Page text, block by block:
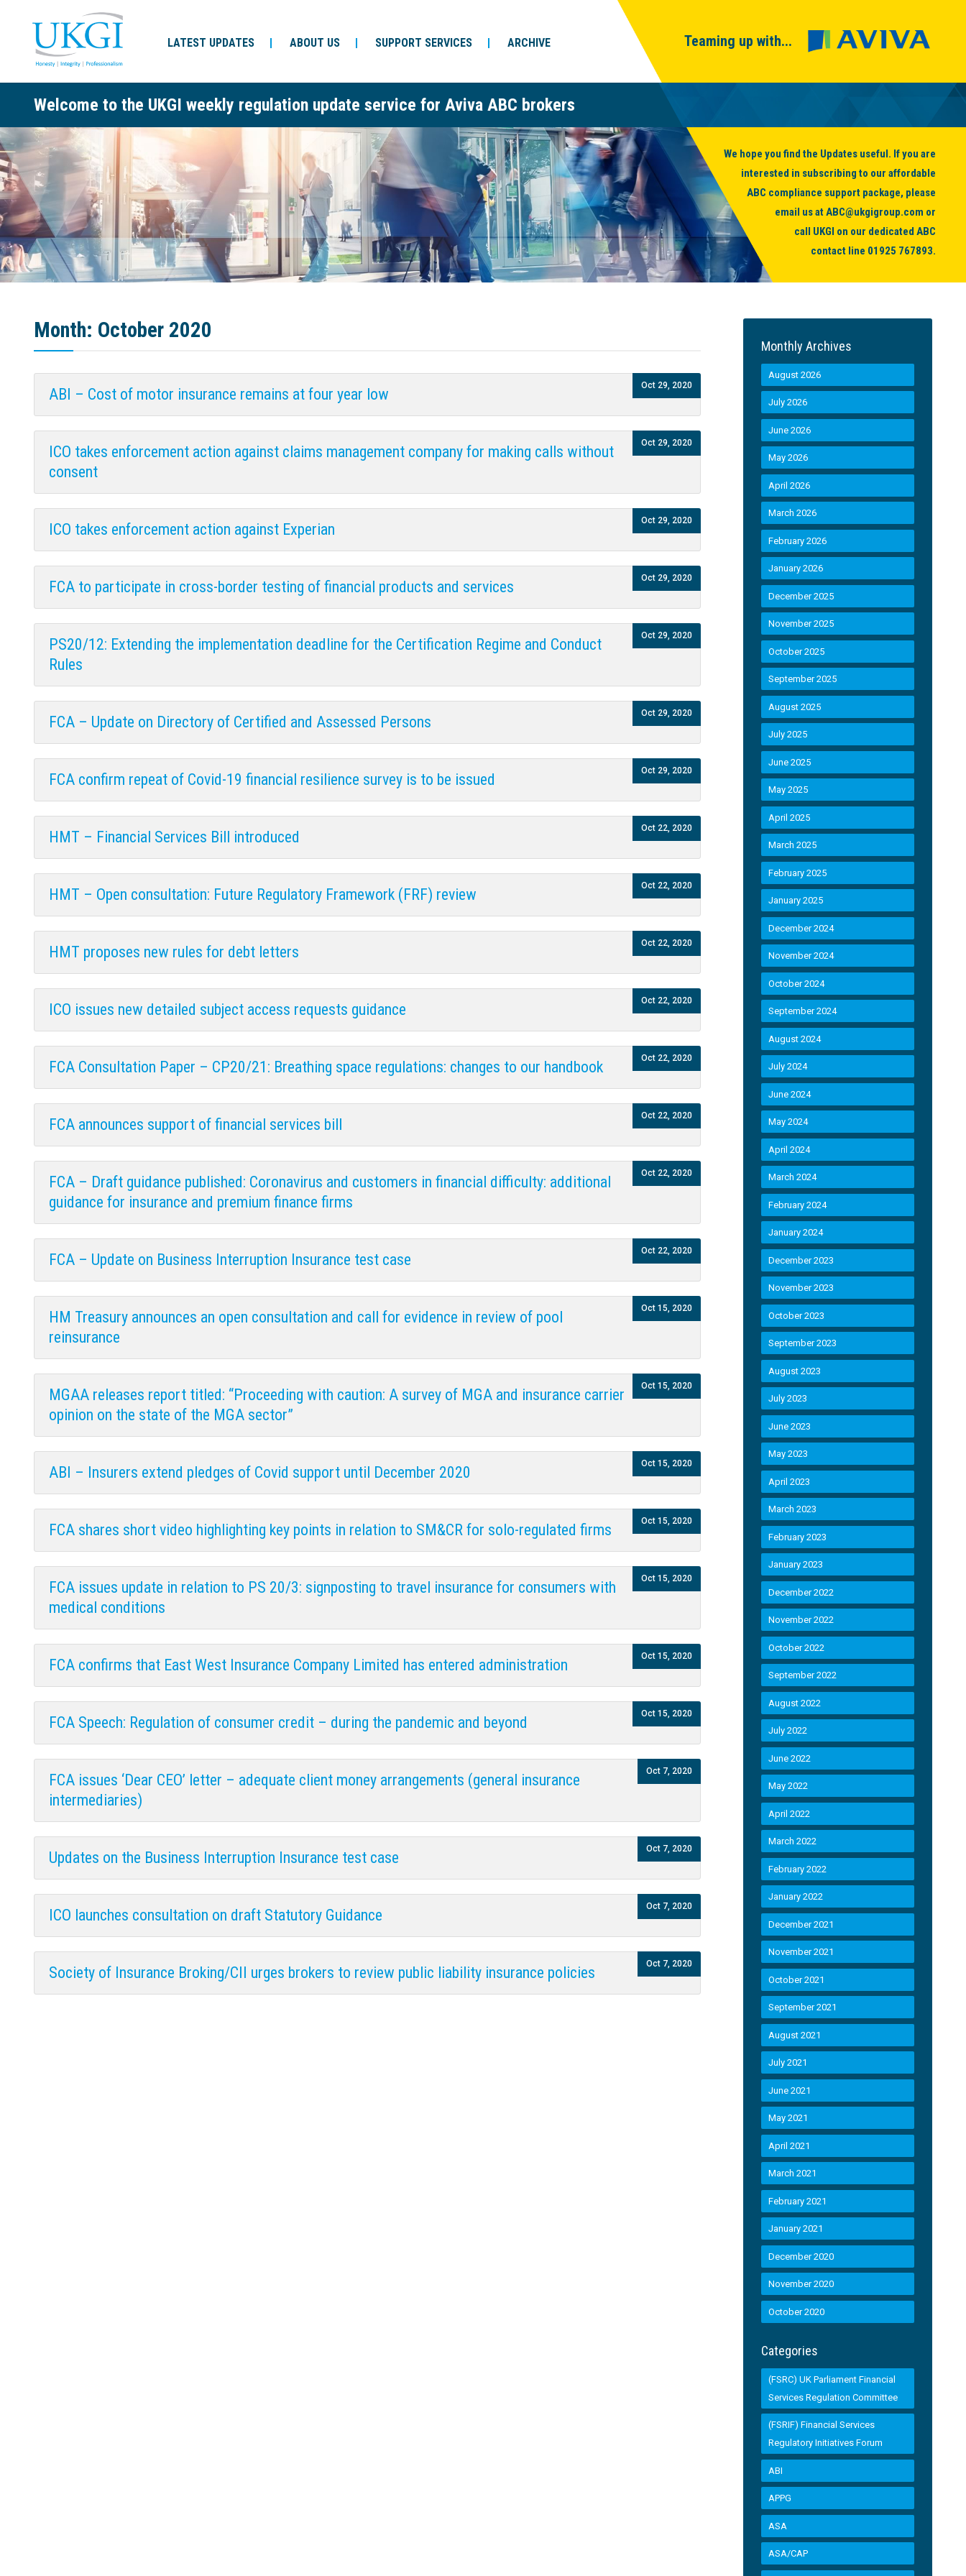
LATEST UPDATES ABOUT US SUPPORT SERVICES ARCHIVE Teaming up with...
Welcome to the UKGI weekly regulation update service for Aviva ABC brokers
We hope you find the Updates useful. If you are
interested in subscribing to our affordable
ABC compliance support package, please
email us atABC@ukgigroup.com or
call UKGI on our dedicated ABC
contact line 01925 767893.
Month: October 2020
ABI – Cost of motor insurance remains at four year low Oct 29, 2020
ICO takes enforcement action against claims management company for making calls without
consent
Oct 29, 2020
ICO takes enforcement action against Experian Oct 29, 2020
FCA to participate in cross-border testing of financial products and services Oct 29, 2020
PS20/12: Extending the implementation deadline for the Certification Regime and Conduct
Rules
Oct 29, 2020
FCA – Update on Directory of Certified and Assessed Persons Oct 29, 2020
FCA confirm repeat of Covid-19 financial resilience survey is to be issued Oct 29, 2020
HMT – Financial Services Bill introduced Oct 22, 2020
HMT – Open consultation: Future Regulatory Framework (FRF) review Oct 22, 2020
HMT proposes new rules for debt letters Oct 22, 2020
ICO issues new detailed subject access requests guidance Oct 22, 2020
FCA Consultation Paper – CP20/21: Breathing space regulations: changes to our handbook Oct 22, 2020
FCA announces support of financial services bill Oct 22, 2020
FCA – Draft guidance published: Coronavirus and customers in financial difficulty: additional
guidance for insurance and premium finance firms
Oct 22, 2020
FCA – Update on Business Interruption Insurance test case Oct 22, 2020
HM Treasury announces an open consultation and call for evidence in review of pool
reinsurance
Oct 15, 2020
MGAA releases report titled: “Proceeding with caution: A survey of MGA and insurance carrier
opinion on the state of the MGA sector”
Oct 15, 2020
ABI – Insurers extend pledges of Covid support until December 2020 Oct 15, 2020
FCA shares short video highlighting key points in relation to SM&CR for solo-regulated firms Oct 15, 2020
FCA issues update in relation to PS 20/3: signposting to travel insurance for consumers with
medical conditions
Oct 15, 2020
FCA confirms that East West Insurance Company Limited has entered administration Oct 15, 2020
FCA Speech: Regulation of consumer credit – during the pandemic and beyond Oct 15, 2020
FCA issues ‘Dear CEO’ letter – adequate client money arrangements (general insurance
intermediaries)
Oct 7, 2020
Updates on the Business Interruption Insurance test case Oct 7, 2020
ICO launches consultation on draft Statutory Guidance Oct 7, 2020
Society of Insurance Broking/CII urges brokers to review public liability insurance policies Oct 7, 2020
Monthly Archives
August 2026
July 2026
June 2026
May 2026
April 2026
March 2026
February 2026
January 2026
December 2025
November 2025
October 2025
September 2025
August 2025
July 2025
June 2025
May 2025
April 2025
March 2025
February 2025
January 2025
December 2024
November 2024
October 2024
September 2024
August 2024
July 2024
June 2024
May 2024
April 2024
March 2024
February 2024
January 2024
December 2023
November 2023
October 2023
September 2023
August 2023
July 2023
June 2023
May 2023
April 2023
March 2023
February 2023
January 2023
December 2022
November 2022
October 2022
September 2022
August 2022
July 2022
June 2022
May 2022
April 2022
March 2022
February 2022
January 2022
December 2021
November 2021
October 2021
September 2021
August 2021
July 2021
June 2021
May 2021
April 2021
March 2021
February 2021
January 2021
December 2020
November 2020
October 2020
Categories
(FSRC) UK Parliament Financial
Services Regulation Committee
(FSRIF) Financial Services
Regulatory Initiatives Forum
ABI
APPG
ASA
ASA/CAP